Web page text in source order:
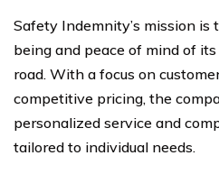
Safety Indemnity’s mission is
being and peace of mind of
road. With a focus on
competitive pricing, the
personalized service and
tailored to individual needs.